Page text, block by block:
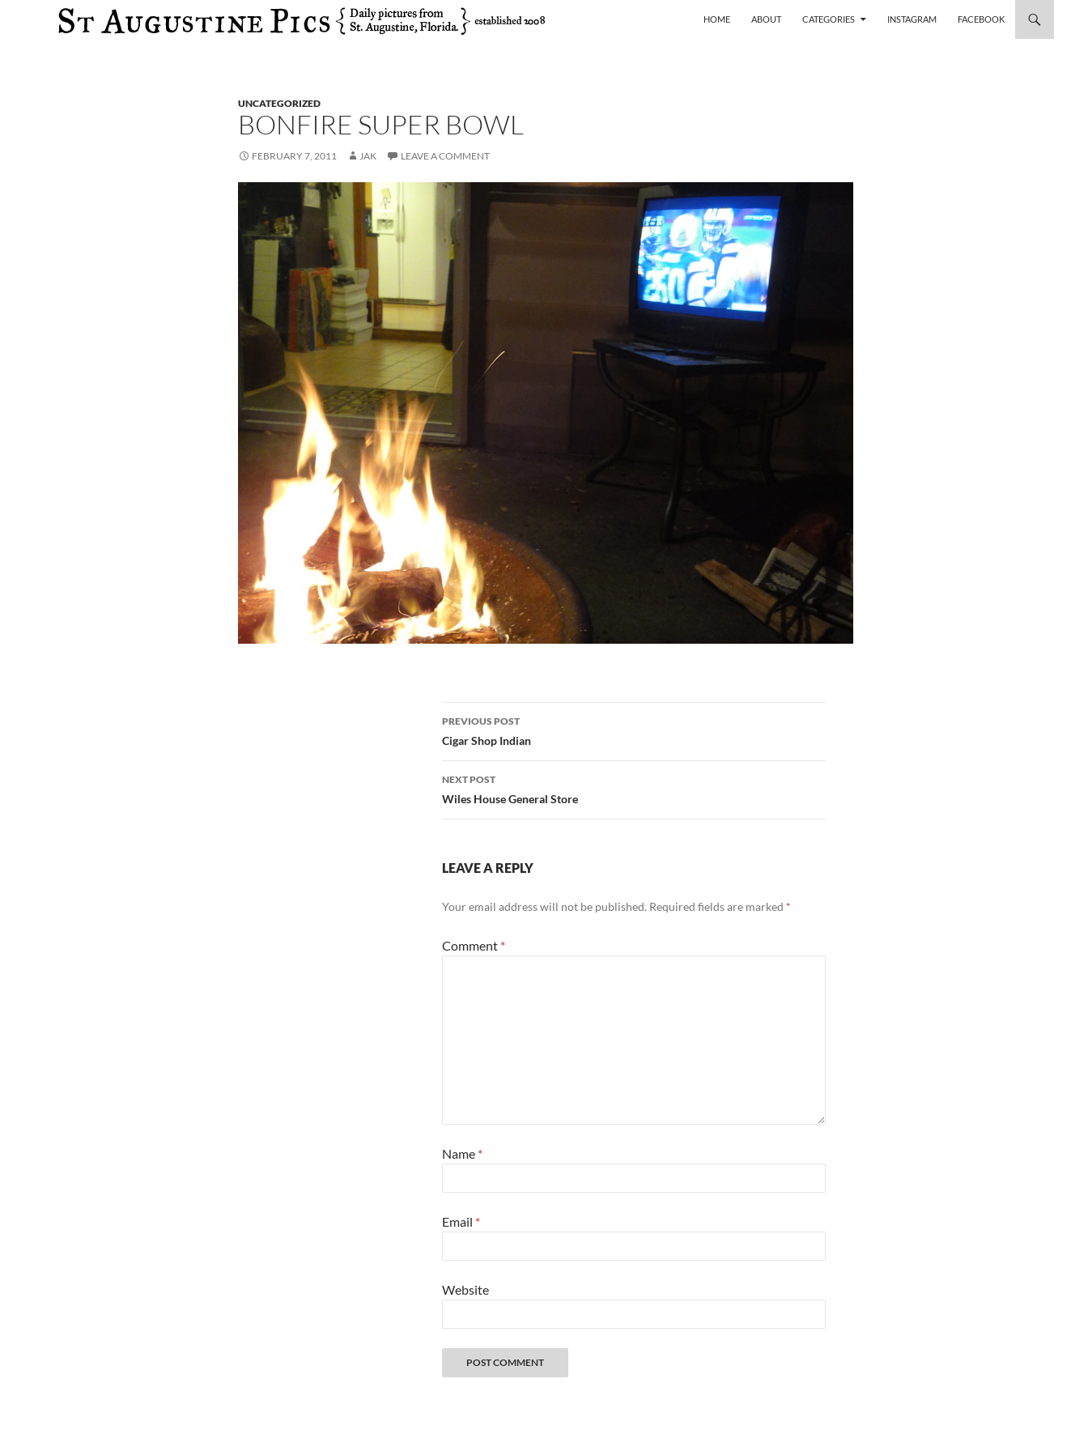
Search
HOME
ABOUT CATEGORIES INSTAGRAM FACEBOOK
UNCATEGORIZED
BONFIRE SUPER BOWL
FEBRUARY 7, 2011 JAK LEAVE A COMMENT
Post
navigation
PREVIOUS POST
Cigar Shop Indian
NEXT POST
Wiles House General Store
LEAVE A REPLY
Your email address will not be published. Required fields are marked *
Comment *
Name *
Email *
Website